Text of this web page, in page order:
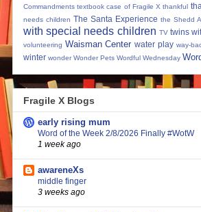
Commandments textbook case of Fragile X thankful
needs children The Santa Experience the Shedd
with special needs children TV twins
volunteering Waisman Center water play way-
winter wonder Wonder Pets Wordful Wednesday
Fragile X Blogs
early rising mum
Word of the Week 2/8/2026 Finally #WotW
1 week ago
awareneXs
middle finger
3 weeks ago